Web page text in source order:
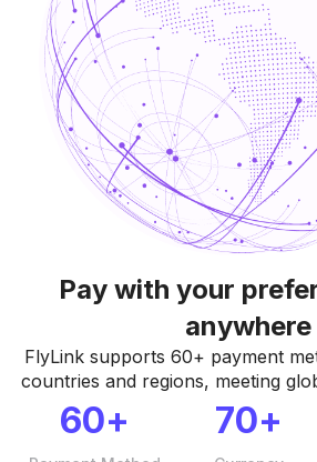
Pay with your
anywhere
FlyLink supports 60+ payment
countries and regions, meeting
60+ 70+